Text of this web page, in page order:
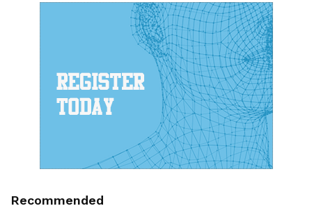
Recommended